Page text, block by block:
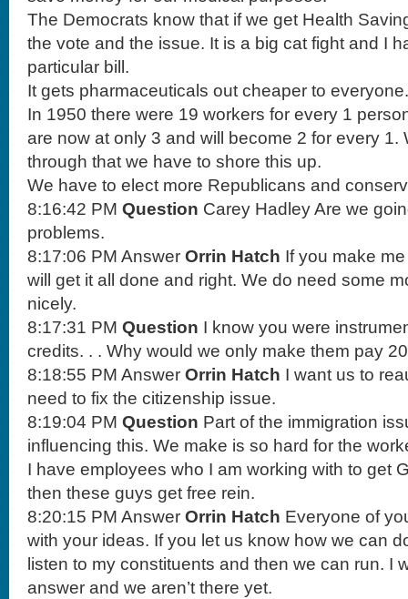
The Democrats know that if we get Health
the vote and the issue. It is a big cat fight and I
particular bill.
It gets pharmaceuticals out cheaper to everyone.
In 1950 there were 19 workers for every 1
are now at only 3 and will become 2 for every 1.
through that we have to shore this up.
We have to elect more Republicans and
8:16:42 PM Question Carey Hadley Are we
problems.
8:17:06 PM Answer Orrin Hatch If you make
will get it all done and right. We do need some
nicely.
8:17:31 PM Question I know you were
credits. . . Why would we only make them pay
8:18:55 PM Answer Orrin Hatch I want us to
need to fix the citizenship issue.
8:19:04 PM Question Part of the immigration
influencing this. We make is so hard for the
I have employees who I am working with to get
then these guys get free rein.
8:20:15 PM Answer Orrin Hatch Everyone of
with your ideas. If you let us know how we can
listen to my constituents and then we can run. I
answer and we aren’t there yet.